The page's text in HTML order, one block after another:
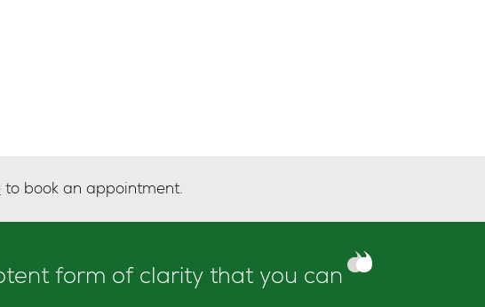
to book an appointment.
form of clarity that you can